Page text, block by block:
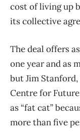
cost of living up
its collective
The deal offers
one year and as
but Jim
Centre for
as “fat cat”
more than five